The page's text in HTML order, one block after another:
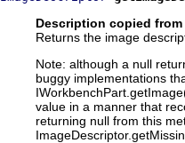
Description copied
Returns the image
Note: although a null
buggy implementations
value in a manner that
returning null from this